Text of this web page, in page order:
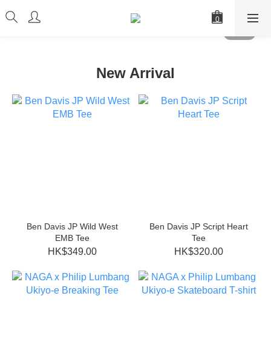
New Arrival
Ben Davis JP Wild West
EMB Tee
HK$349.00
Ben Davis JP Script Heart
Tee
HK$320.00